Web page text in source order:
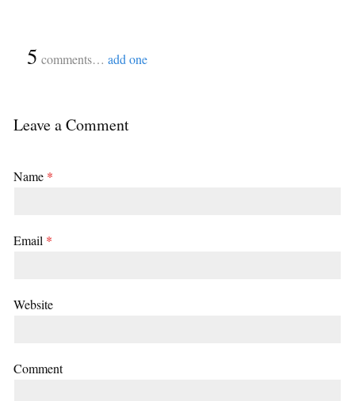
5 comments… add one
Leave a Comment
Name *
Email *
Website
Comment